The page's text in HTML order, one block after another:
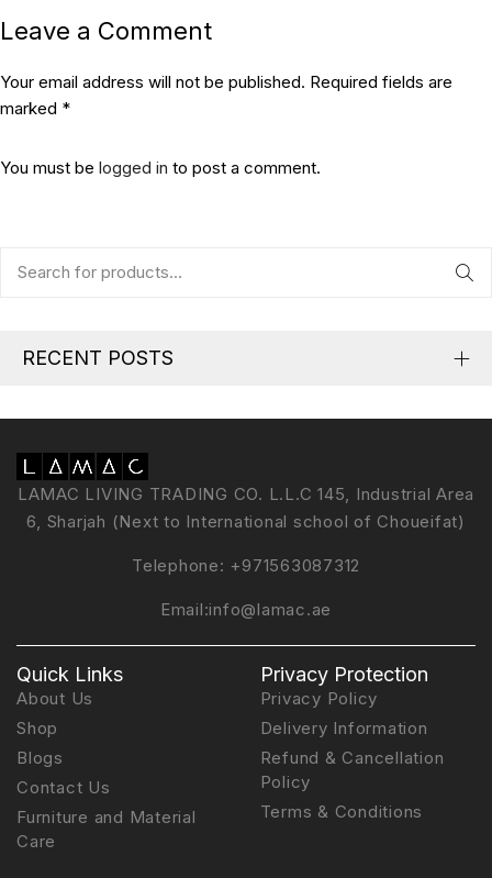
Leave a Comment
Your email address will not be published. Required fields are
marked *
You must be logged in to post a comment.
RECENT POSTS
LAMAC LIVING TRADING CO. L.L.C 145, Industrial Area
6, Sharjah (Next to International school of Choueifat)
Telephone: +971563087312
Email:info@lamac.ae
Quick Links
About Us
Shop
Blogs
Contact Us
Furniture and Material
Care
Privacy Protection
Privacy Policy
Delivery Information
Refund & Cancellation
Policy
Terms & Conditions